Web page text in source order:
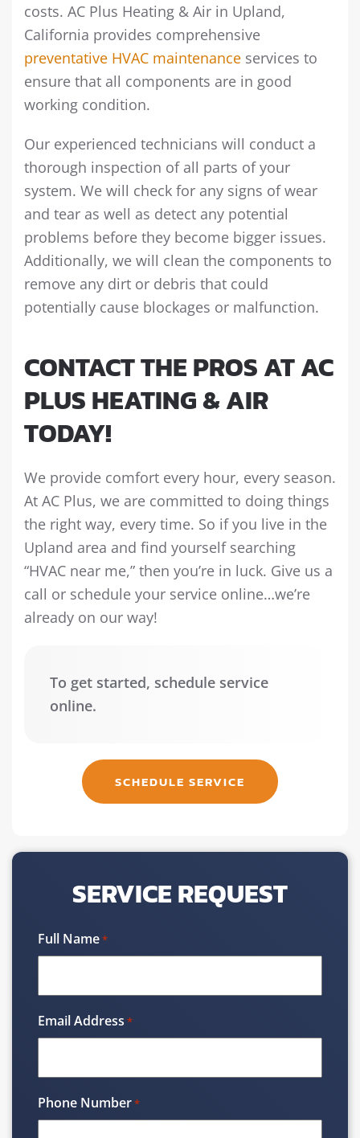
costs. AC Plus Heating & Air in Upland,
California provides comprehensive
preventative HVAC maintenance services to
ensure that all components are in good
working condition.
Our experienced technicians will conduct a
thorough inspection of all parts of your
system. We will check for any signs of wear
and tear as well as detect any potential
problems before they become bigger issues.
Additionally, we will clean the components to
remove any dirt or debris that could
potentially cause blockages or malfunction.
CONTACT THE PROS AT AC
PLUS HEATING & AIR
TODAY!
We provide comfort every hour, every season.
At AC Plus, we are committed to doing things
the right way, every time. So if you live in the
Upland area and find yourself searching
“HVAC near me,” then you’re in luck. Give us a
call or schedule your service online…we’re
already on our way!
To get started, schedule service
online.
SCHEDULE SERVICE
SERVICE REQUEST
Full Name*
Email Address *
Phone Number*